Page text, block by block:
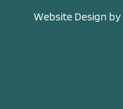
Website Design by